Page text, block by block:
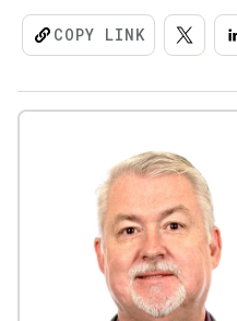
COPY LINK